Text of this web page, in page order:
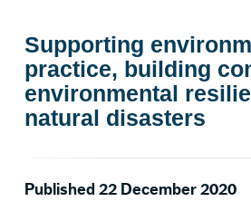
Supporting
practice, building
environmental
natural disasters
Published 22 December 2020